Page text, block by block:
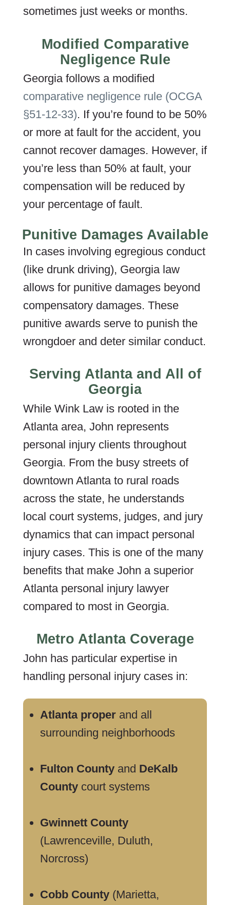
sometimes just weeks or months.
Modified Comparative
Negligence Rule
Georgia follows a modified
comparative negligence rule (OCGA
§51-12-33). If you’re found to be 50%
or more at fault for the accident, you
cannot recover damages. However, if
you’re less than 50% at fault, your
compensation will be reduced by
your percentage of fault.
Punitive Damages Available
In cases involving egregious conduct
(like drunk driving), Georgia law
allows for punitive damages beyond
compensatory damages. These
punitive awards serve to punish the
wrongdoer and deter similar conduct.
Serving Atlanta and All of
Georgia
While Wink Law is rooted in the
Atlanta area, John represents
personal injury clients throughout
Georgia. From the busy streets of
downtown Atlanta to rural roads
across the state, he understands
local court systems, judges, and jury
dynamics that can impact personal
injury cases. This is one of the many
benefits that make John a superior
Atlanta personal injury lawyer
compared to most in Georgia.
Metro Atlanta Coverage
John has particular expertise in
handling personal injury cases in:
Atlanta proper and all
surrounding neighborhoods
Fulton County and DeKalb
County court systems
Gwinnett County
(Lawrenceville, Duluth,
Norcross)
Cobb County (Marietta,